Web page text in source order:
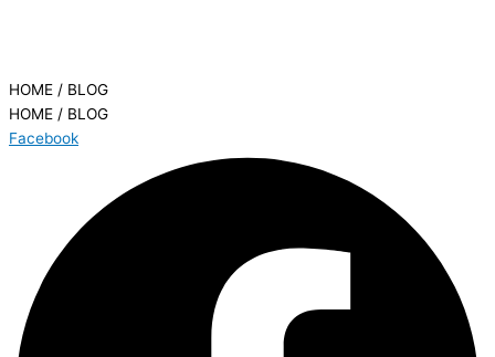
HOME / BLOG
HOME / BLOG
Facebook